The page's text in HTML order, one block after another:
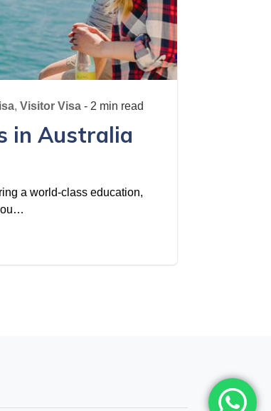
, Visitor Visa - 2 min read
in Australia
a world-class education,